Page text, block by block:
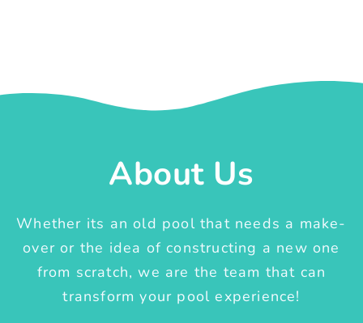
About Us
Whether its an old pool that needs a make-
over or the idea of constructing a new one
from scratch, we are the team that can
transform your pool experience!